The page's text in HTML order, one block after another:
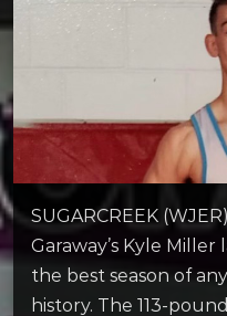
SUGARCREEK
Garaway’s Kyle
the best season of
history. The 113-